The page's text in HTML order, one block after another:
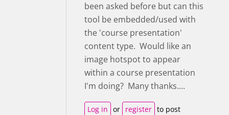
been asked before but can this
tool be embedded/used with
the 'course presentation'
content type. Would like an
image hotspot to appear
within a course presentation
I'm doing? Many thanks....
Log in or register to post